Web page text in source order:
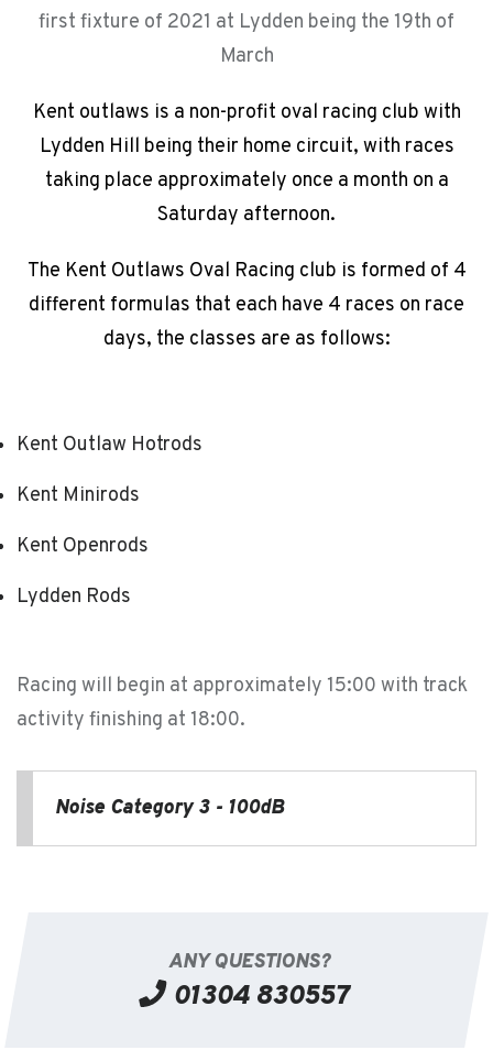
first fixture of 2021 at Lydden being the 19th of
March
Kent outlaws is a non-profit oval racing club with
Lydden Hill being their home circuit, with races
taking place approximately once a month on a
Saturday afternoon.
The Kent Outlaws Oval Racing club is formed of 4
different formulas that each have 4 races on race
days, the classes are as follows:
Kent Outlaw Hotrods
Kent Minirods
Kent Openrods
Lydden Rods
Racing will begin at approximately 15:00 with track
activity finishing at 18:00.
Noise Category 3 - 100dB
ANY QUESTIONS?
01304 830557